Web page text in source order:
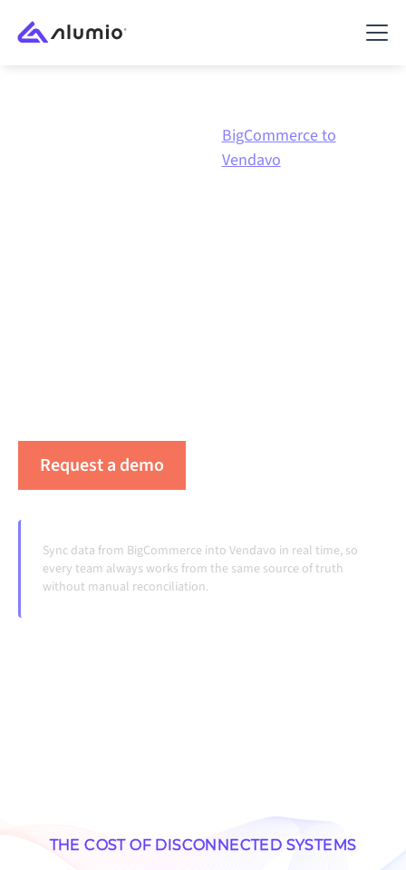
BigCommerce to
Vendavo
Request a demo
Sync data from BigCommerce into Vendavo in real time, so
every team always works from the same source of truth
without manual reconciliation.
THE COST OF DISCONNECTED SYSTEMS